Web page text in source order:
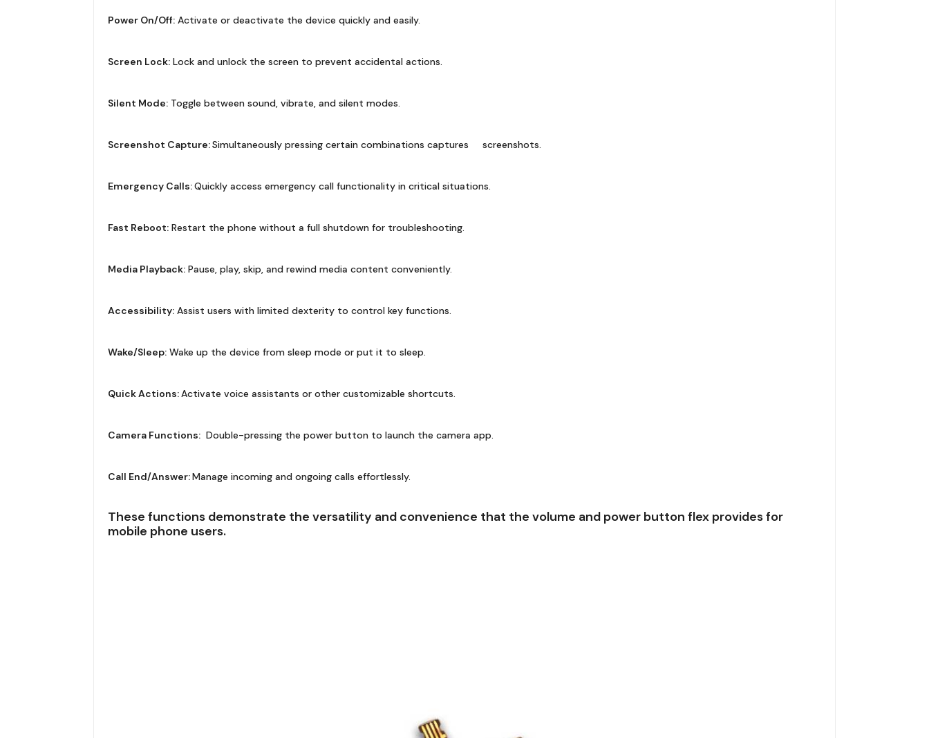
Power On/Off:Activate or deactivate the device quickly and easily.
Screen Lock:Lock and unlock the screen to prevent accidental actions.
Silent Mode:Toggle between sound, vibrate, and silent modes.
Screenshot Capture:Simultaneously pressing certain combinations captures screenshots.
Emergency Calls:Quickly access emergency call functionality in critical situations.
Fast Reboot:Restart the phone without a full shutdown for troubleshooting.
Media Playback:Pause, play, skip, and rewind media content conveniently.
Accessibility:Assist users with limited dexterity to control key functions.
Wake/Sleep:Wake up the device from sleep mode or put it to sleep.
Quick Actions:Activate voice assistants or other customizable shortcuts.
Camera Functions:Double-pressing the power button to launch the camera app.
Call End/Answer:Manage incoming and ongoing calls effortlessly.
These functions demonstrate the versatility and convenience that the volume and power button flex provides for
mobile phone users.